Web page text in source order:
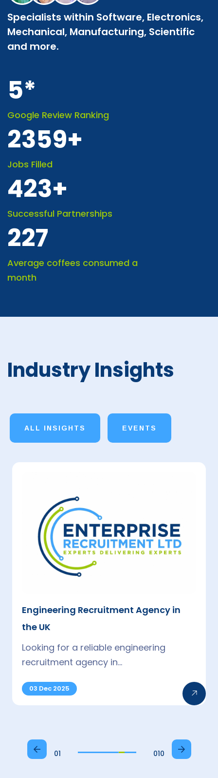
Specialists within Software, Electronics,
Mechanical, Manufacturing, Scientific
and more.
5*
Google Review Ranking
2359+
Jobs Filled
423+
Successful Partnerships
227
Average coffees consumed a
month
Industry Insights
ALL INSIGHTS EVENTS
Which Engineering Field Pays The Most
In The UK?
In 2025, Software Engineers and
Photonics/Optics Specialists top…
15 Jul 2025
01 010